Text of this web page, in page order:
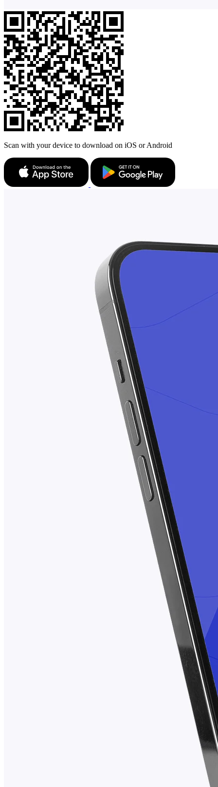
Scan with your device to download on iOS or Android